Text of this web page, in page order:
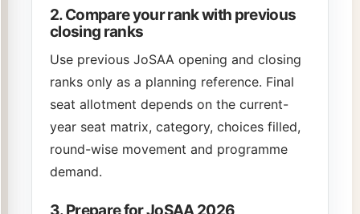
2. Compare your rank with previous
closing ranks
Use previous JoSAA opening and closing
ranks only as a planning reference. Final
seat allotment depends on the current-
year seat matrix, category, choices filled,
round-wise movement and programme
demand.